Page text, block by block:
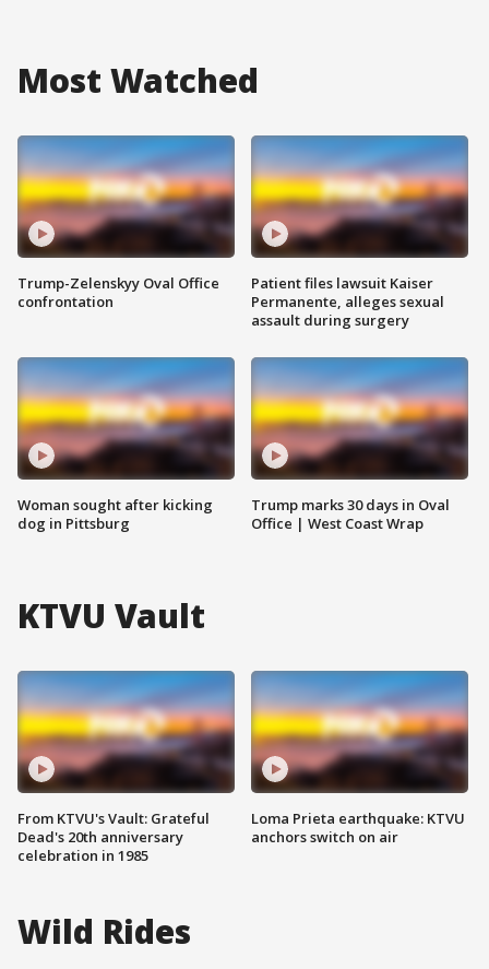
Most Watched
Trump-Zelenskyy Oval Office
confrontation
Woman sought after kicking
dog in Pittsburg
Patient files lawsuit Kaiser
Permanente, alleges sexual
assault during surgery
Trump marks 30 days in Oval
Office | West Coast Wrap
KTVU Vault
From KTVU's Vault: Grateful
Dead's 20th anniversary
celebration in 1985
Loma Prieta earthquake: KTVU
anchors switch on air
Wild Rides